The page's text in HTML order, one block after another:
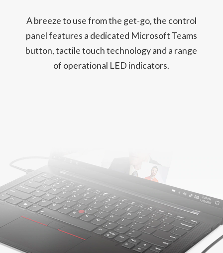
A breeze to use from the get-go, the control
panel features a dedicated Microsoft Teams
button, tactile touch technology and a range
of operational LED indicators.